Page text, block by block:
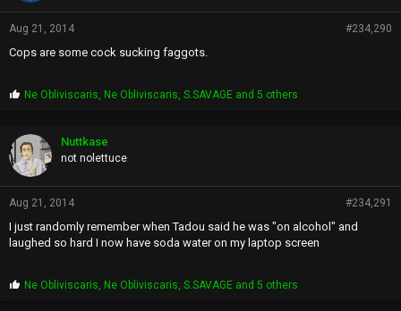
Aug 21, 2014 #234,290
Cops are some cock sucking faggots.
P
p
s
:
Ne Obliviscaris Ne Obliviscaris ,S.SAVAGE and 5 others
Nuttkase
not nolettuce
Aug 21, 2014 #234,291
I just randomly remember when Tadou said he was "on alcohol" and
laughed so hard I now have soda water on my laptop screen
P
Ne Obliviscaris Ne Obliviscaris ,S.SAVAGE and 5 others